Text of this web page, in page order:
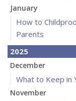
January
How to
Parents
2025
December
What to Keep in
November